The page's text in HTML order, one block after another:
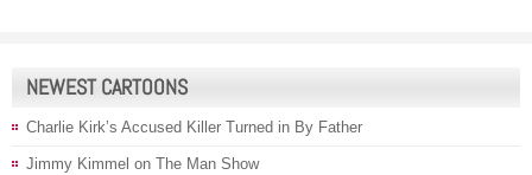
NEWEST CARTOONS
Charlie Kirk’s Accused Killer Turned in By Father
Jimmy Kimmel on The Man Show